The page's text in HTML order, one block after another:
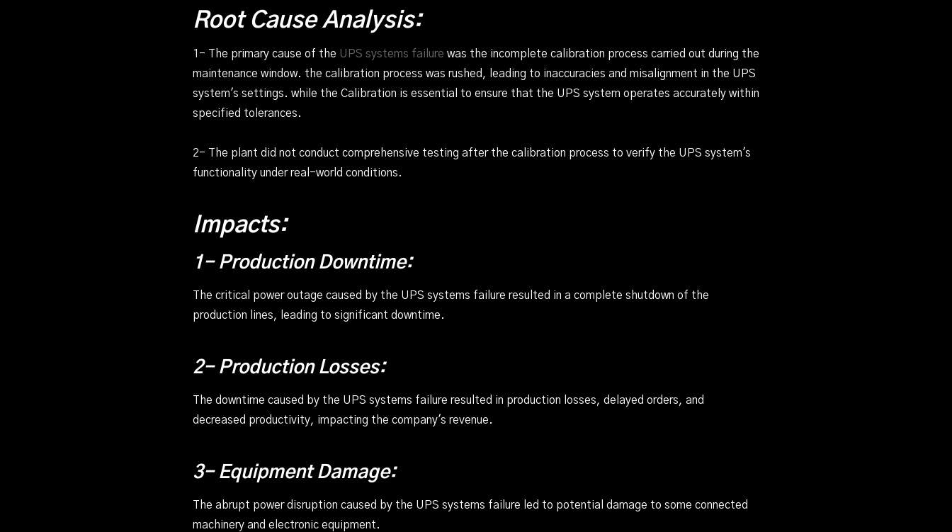
Root Cause Analysis:
1- The primary cause of the UPS systems failure was the incomplete calibration process carried out during the
maintenance window. the calibration process was rushed, leading to inaccuracies and misalignment in the UPS
system's settings. while the Calibration is essential to ensure that the UPS system operates accurately within
specified tolerances.
2- The plant did not conduct comprehensive testing after the calibration process to verify the UPS system's
functionality under real-world conditions.
Impacts:
1- Production Downtime:
The critical power outage caused by the UPS systems failure resulted in a complete shutdown of the
production lines, leading to significant downtime.
2- Production Losses:
The downtime caused by the UPS systems failure resulted in production losses, delayed orders, and
decreased productivity, impacting the company's revenue.
3- Equipment Damage:
The abrupt power disruption caused by the UPS systems failure led to potential damage to some connected
machinery and electronic equipment.